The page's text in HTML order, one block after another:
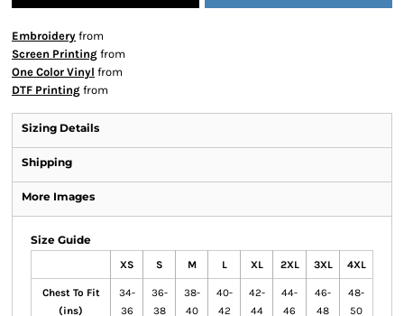
Embroidery from
Screen Printing from
One Color Vinyl from
DTF Printing from
Sizing Details
Shipping
More Images
Size Guide
XS S M L XL 2XL 3XL 4XL
Chest To Fit
(ins)
34-
36
36-
38
38-
40
40-
42
42-
44
44-
46
46-
48
48-
50